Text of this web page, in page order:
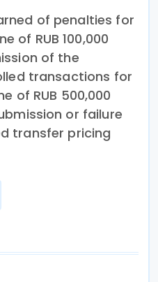
of penalties for
of RUB 100,000
of the
transactions for
of RUB 500,000
or failure
transfer pricing